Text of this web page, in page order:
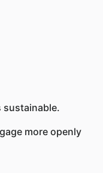
sustainable.
more openly